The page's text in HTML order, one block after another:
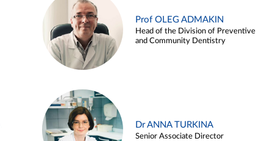
Prof OLEG ADMAKIN
Head of the Division of Preventive
and Community Dentistry
Dr ANNA TURKINA
Senior Associate Director